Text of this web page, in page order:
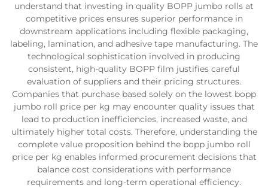
understand that investing in quality BOPP jumbo rolls at
competitive prices ensures superior performance in
downstream applications including flexible packaging,
labeling, lamination, and adhesive tape manufacturing. The
technological sophistication involved in producing
consistent, high-quality BOPP film justifies careful
evaluation of suppliers and their pricing structures.
Companies that purchase based solely on the lowest bopp
jumbo roll price per kg may encounter quality issues that
lead to production inefficiencies, increased waste, and
ultimately higher total costs. Therefore, understanding the
complete value proposition behind the bopp jumbo roll
price per kg enables informed procurement decisions that
balance cost considerations with performance
requirements and long-term operational efficiency.